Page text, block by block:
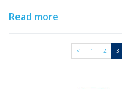
Read more
< 1 2 3